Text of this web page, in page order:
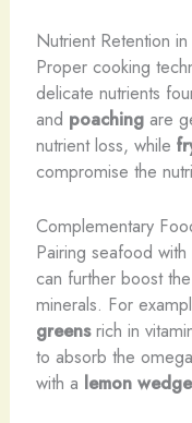
Nutrient Retention
Proper cooking
delicate nutrients
and poachingare
nutrient loss, while
compromise the
Complementary
Pairing seafood
can further boost
minerals. For
greensrich in
to absorb the
with a lemon wedge